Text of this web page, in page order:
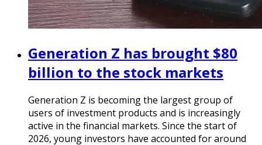
Generation Z has brought $80
billion to the stock markets
Generation Z is becoming the largest group of
users of investment products and is increasingly
active in the financial markets. Since the start of
2026, young investors have accounted for around